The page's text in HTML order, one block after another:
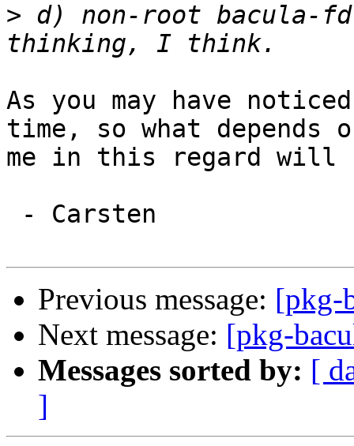
> d) non-root bacula-fd
As you may have
time, so what depends
me in this regard will
Previous message: [pkg-
Next message: [pkg-
Messages sorted by: [
]